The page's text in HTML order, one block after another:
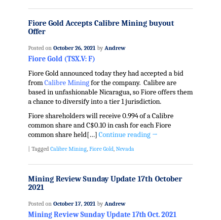
Fiore Gold Accepts Calibre Mining buyout
Offer
Posted on October 26, 2021 by Andrew
Fiore Gold (TSX.V: F)
Fiore Gold announced today they had accepted a bid
fromCalibre Miningfor the company. Calibre are
based in unfashionable Nicaragua, so Fiore offers them
a chance to diversify into a tier 1 jurisdiction.
Fiore shareholders will receive 0.994 of a Calibre
common share and C$0.10 in cash for each Fiore
common share held[…] Continue reading →
Tagged Calibre Mining, Fiore Gold, Nevada
Mining Review Sunday Update 17th October
2021
Posted on October 17, 2021 by Andrew
Mining Review Sunday Update 17th Oct. 2021